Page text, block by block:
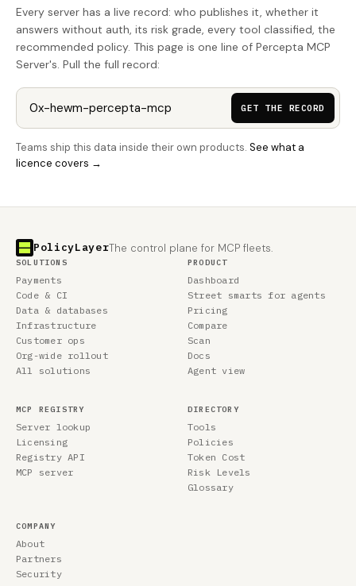
Every server has a live record: who publishes it, whether it
answers without auth, its risk grade, every tool classified, the
recommended policy. This page is one line of Percepta MCP
Server's. Pull the full record:
GET THE RECORD
Teams ship this data inside their own products. See what a
licence covers →
PolicyLayerThe control plane for MCP fleets.
SOLUTIONS
Payments
Code & CI
Data & databases
Infrastructure
Customer ops
Org-wide rollout
All solutions
PRODUCT
Dashboard
Street smarts for agents
Pricing
Compare
Scan
Docs
Agent view
MCP REGISTRY
Server lookup
Licensing
Registry API
MCP server
DIRECTORY
Tools
Policies
Token Cost
Risk Levels
Glossary
COMPANY
About
Partners
Security